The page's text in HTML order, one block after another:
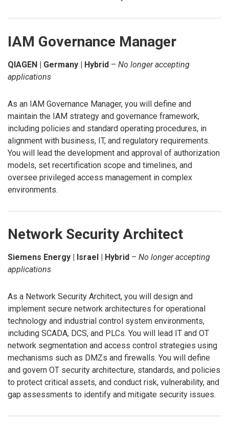
IAM Governance Manager
QIAGEN | Germany | Hybrid – No longer accepting
applications
As an IAM Governance Manager, you will define and
maintain the IAM strategy and governance framework,
including policies and standard operating procedures, in
alignment with business, IT, and regulatory requirements.
You will lead the development and approval of authorization
models, set recertification scope and timelines, and
oversee privileged access management in complex
environments.
Network Security Architect
Siemens Energy | Israel | Hybrid – No longer accepting
applications
As a Network Security Architect, you will design and
implement secure network architectures for operational
technology and industrial control system environments,
including SCADA, DCS, and PLCs. You will lead IT and OT
network segmentation and access control strategies using
mechanisms such as DMZs and firewalls. You will define
and govern OT security architecture, standards, and policies
to protect critical assets, and conduct risk, vulnerability, and
gap assessments to identify and mitigate security issues.